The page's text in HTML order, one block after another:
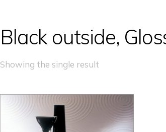
Black outside,
Showing the single result